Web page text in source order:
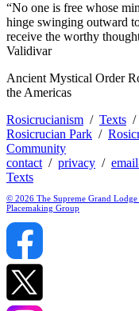
“No one is free whose
hinge swinging outward
receive the worthy
Validivar
Ancient Mystical Order
the Americas
Rosicrucianism / Texts /
Rosicrucian Park /
Community
contact/ privacy /
Texts
© 2026 The Supreme Grand
Placemaking Group